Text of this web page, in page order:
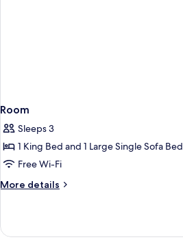
Room
Sleeps 3
1 King Bed and 1 Large Single Sofa Bed
Free Wi-Fi
More details
More